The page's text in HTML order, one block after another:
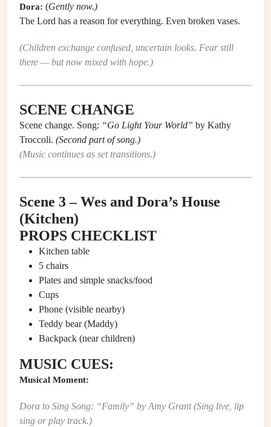
Dora: (Gently now.)
The Lord has a reason for everything. Even broken vases.
(Children exchange confused, uncertain looks. Fear still
there — but now mixed with hope.)
SCENE CHANGE
Scene change. Song: “Go Light Your World” by Kathy
Troccoli. (Second part of song.)
(Music continues as set transitions.)
Scene 3 – Wes and Dora’s House
(Kitchen)
PROPS CHECKLIST
Kitchen table
5 chairs
Plates and simple snacks/food
Cups
Phone (visible nearby)
Teddy bear (Maddy)
Backpack (near children)
MUSIC CUES:
Musical Moment:
Dora to Sing Song: “Family” by Amy Grant (Sing live, lip
sing or play track.)